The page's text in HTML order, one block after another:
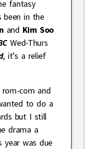
fantasy
been in the
and Kim Soo
Wed-Thurs
, it’s a relief
com and
to do a
but I still
drama a
year was due